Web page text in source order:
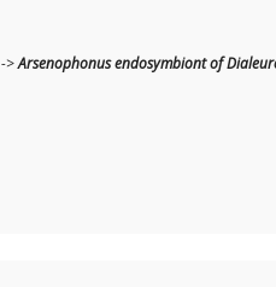
->Arsenophonus endosymbiont of